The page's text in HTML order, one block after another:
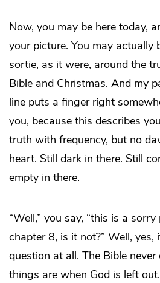
Now, you may be here today,
your picture. You may actually
sortie, as it were, around the
Bible and Christmas. And my
line puts a finger right
you, because this describes
truth with frequency, but no
heart. Still dark in there. Still
empty in there.
“Well,” you say, “this is a
chapter 8, is it not?” Well,
question at all. The Bible
things are when God is left